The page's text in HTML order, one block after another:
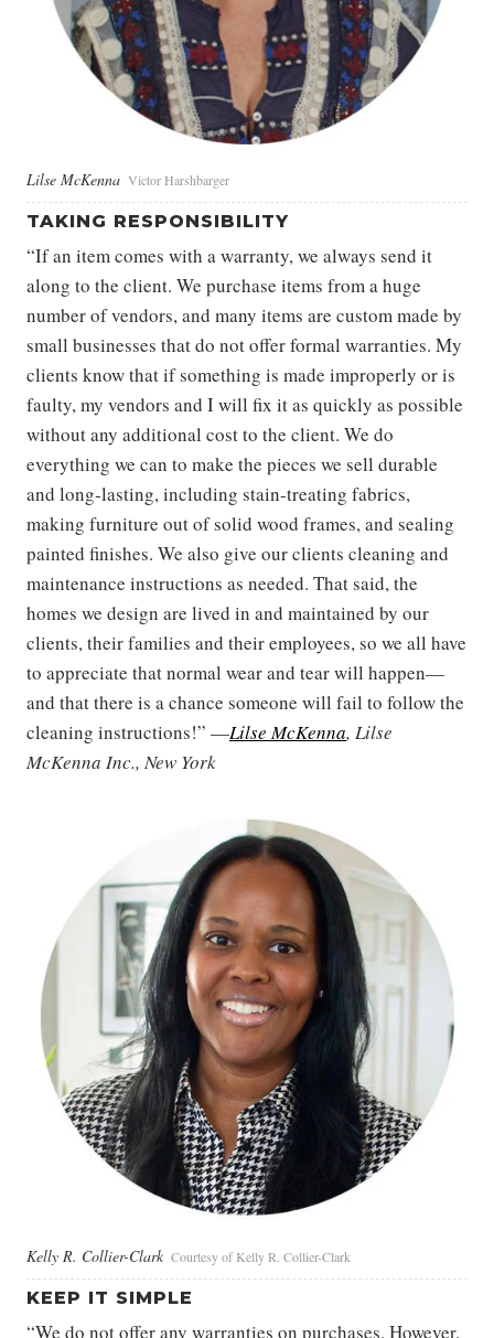
Lilse McKenna Victor Harshbarger
TAKING RESPONSIBILITY
“If an item comes with a warranty, we always send it
along to the client. We purchase items from a huge
number of vendors, and many items are custom made by
small businesses that do not offer formal warranties. My
clients know that if something is made improperly or is
faulty, my vendors and I will fix it as quickly as possible
without any additional cost to the client. We do
everything we can to make the pieces we sell durable
and long-lasting, including stain-treating fabrics,
making furniture out of solid wood frames, and sealing
painted finishes. We also give our clients cleaning and
maintenance instructions as needed. That said, the
homes we design are lived in and maintained by our
clients, their families and their employees, so we all have
to appreciate that normal wear and tear will happen—
and that there is a chance someone will fail to follow the
cleaning instructions!” —Lilse McKenna, Lilse
McKenna Inc., New York
Kelly R. Collier-Clark Courtesy of Kelly R. Collier-Clark
KEEP IT SIMPLE
“We do not offer any warranties on purchases. However,